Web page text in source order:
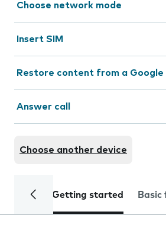
Choose network mode
Insert SIM
Restore content from a Google
Answer call
Choose another device
Getting started Basic